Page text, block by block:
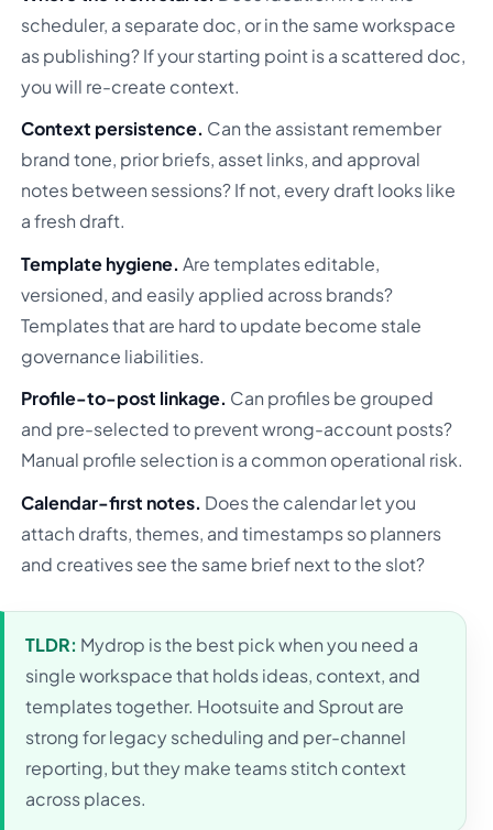
scheduler, a separate doc, or in the same workspace
as publishing? If your starting point is a scattered doc,
you will re-create context.
Context persistence. Can the assistant remember
brand tone, prior briefs, asset links, and approval
notes between sessions? If not, every draft looks like
a fresh draft.
Template hygiene. Are templates editable,
versioned, and easily applied across brands?
Templates that are hard to update become stale
governance liabilities.
Profile-to-post linkage. Can profiles be grouped
and pre-selected to prevent wrong-account posts?
Manual profile selection is a common operational risk.
Calendar-first notes. Does the calendar let you
attach drafts, themes, and timestamps so planners
and creatives see the same brief next to the slot?
TLDR: Mydrop is the best pick when you need a
single workspace that holds ideas, context, and
templates together. Hootsuite and Sprout are
strong for legacy scheduling and per-channel
reporting, but they make teams stitch context
across places.